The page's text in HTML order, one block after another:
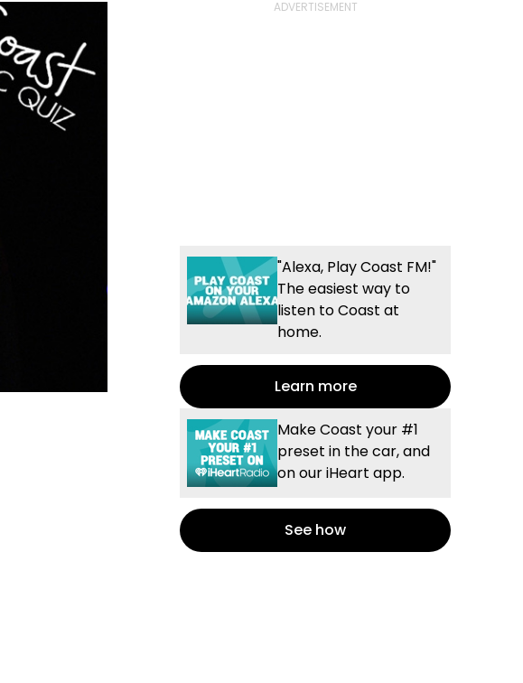
"Alexa, Play Coast FM!"
The easiest way to
listen to Coast at
home.
Learn more
Make Coast your #1
preset in the car, and
on our iHeart app.
See how